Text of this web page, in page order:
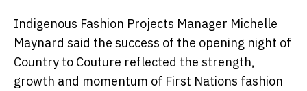
Indigenous Fashion Projects Manager Michelle
Maynard said the success of the opening night of
Country to Couture reflected the strength,
growth and momentum of First Nations fashion